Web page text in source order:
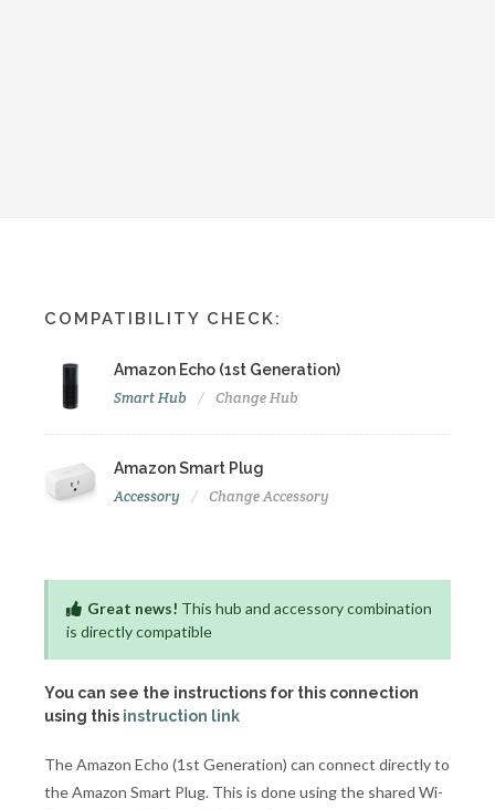
COMPATIBILITY CHECK:
Amazon Echo (1st Generation)
Smart Hub Change Hub
Amazon Smart Plug
Accessory Change Accessory
Great news! This hub and accessory combination
is directly compatible
You can see the instructions for this connection
using this instruction link
The Amazon Echo (1st Generation) can connect directly to
the Amazon Smart Plug. This is done using the shared Wi-